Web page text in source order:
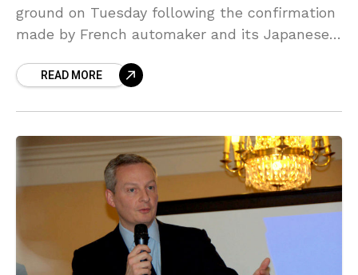
ground on Tuesday following the confirmation
made by French automaker and its Japanese
media reports
READ MORE